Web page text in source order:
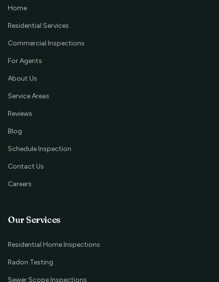
Home
Residential Services
Commercial Inspections
For Agents
About Us
Service Areas
Reviews
Blog
Schedule Inspection
Contact Us
Careers
Our Services
Residential Home Inspections
Radon Testing
Sewer Scope Inspections